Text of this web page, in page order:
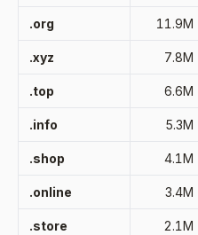
.org 11.9M
.xyz 7.8M
.top 6.6M
.info 5.3M
.shop 4.1M
.online 3.4M
.store 2.1M